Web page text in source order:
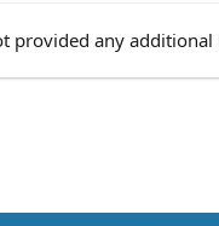
provided any